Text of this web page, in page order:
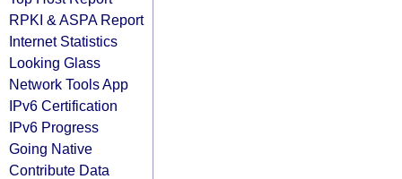
RPKI & ASPA Report
Internet Statistics
Looking Glass
Network Tools App
IPv6 Certification
IPv6 Progress
Going Native
Contribute Data